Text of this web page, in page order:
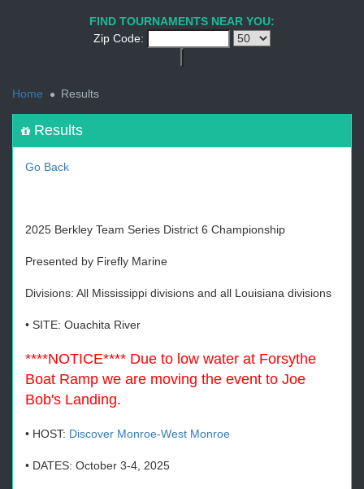
FIND TOURNAMENTS NEAR YOU:
Zip Code:
Home
Results
Results
Go Back
2025 Berkley Team Series District 6 Championship
Presented by Firefly Marine
Divisions: All Mississippi divisions and all Louisiana divisions
• SITE: Ouachita River
****NOTICE**** Due to low water at Forsythe
Boat Ramp we are moving the event to Joe
Bob's Landing.
• HOST: Discover Monroe-West Monroe
• DATES: October 3-4, 2025